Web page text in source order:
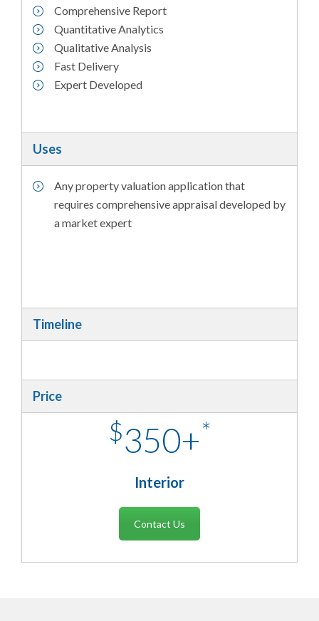
Comprehensive Report
Quantitative Analytics
Qualitative Analysis
Fast Delivery
Expert Developed
Uses
Any property valuation application that
requires comprehensive appraisal developed by
a market expert
Timeline
Price
$350+*
Interior
Contact Us